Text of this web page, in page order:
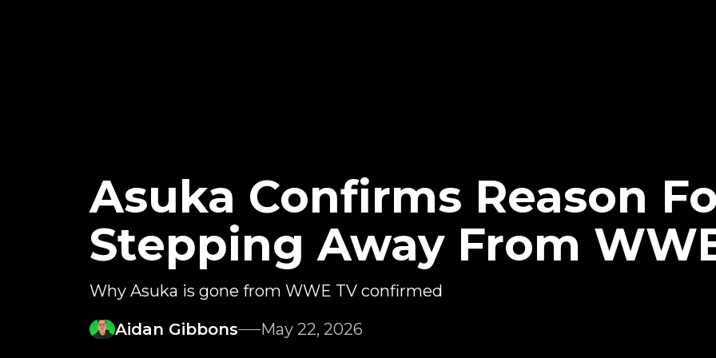
Asuka Confirms Reason
Stepping Away From
Why Asuka is gone from WWE TV confirmed
Aidan Gibbons
May 22, 2026